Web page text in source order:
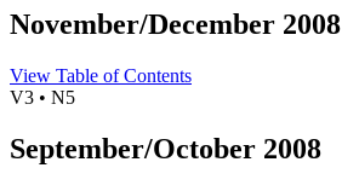
November/December 2008
View Table of Contents
V3 • N5
September/October 2008